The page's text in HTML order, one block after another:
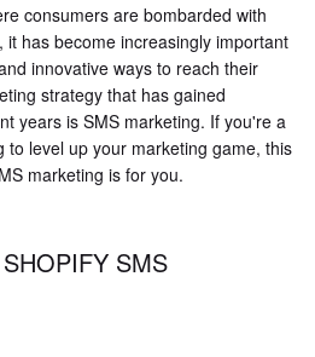
consumers are bombarded with
has become increasingly important
innovative ways to reach their
strategy that has gained
years is SMS marketing. If you're a
to level up your marketing game, this
marketing is for you.
SMS